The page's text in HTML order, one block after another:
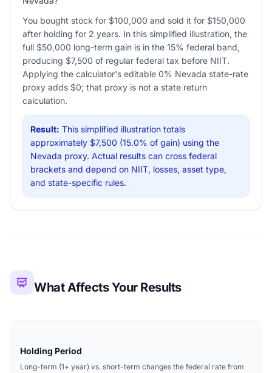
You bought stock for $100,000 and sold it for $150,000
after holding for 2 years. In this simplified illustration, the
full $50,000 long-term gain is in the 15% federal band,
producing $7,500 of regular federal tax before NIIT.
Applying the calculator's editable 0% Nevada state-rate
proxy adds $0; that proxy is not a state return
calculation.
Result: This simplified illustration totals
approximately $7,500 (15.0% of gain) using the
Nevada proxy. Actual results can cross federal
brackets and depend on NIIT, losses, asset type,
and state-specific rules.
What Affects Your Results
Holding Period
Long-term (1+ year) vs. short-term changes the federal rate from